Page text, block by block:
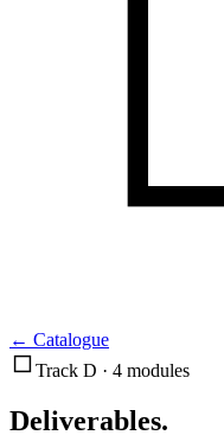
← Catalogue
Track D · 4 modules
Deliverables.